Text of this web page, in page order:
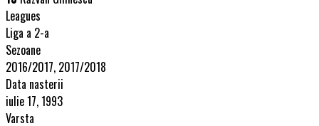
Leagues
Liga a 2-a
Sezoane
2016/2017, 2017/2018
Data nasterii
iulie 17, 1993
Varsta